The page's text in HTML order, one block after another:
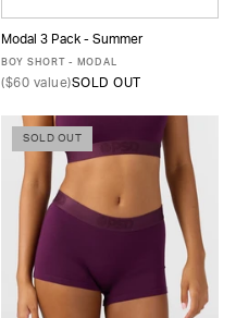
XS S M
Modal 3 Pack - Summer
BOY SHORT - MODAL
($60 value)SOLD OUT
SOLD OUT